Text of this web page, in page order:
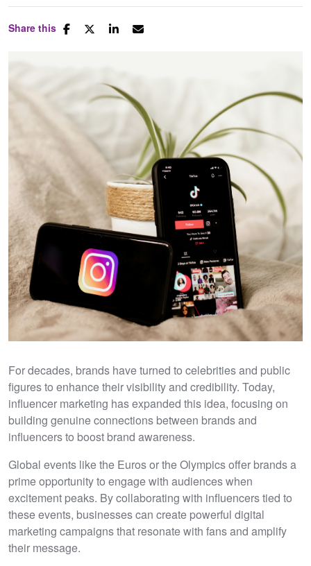
Share this
For decades, brands have turned to celebrities and public
figures to enhance their visibility and credibility. Today,
influencer marketing has expanded this idea, focusing on
building genuine connections between brands and
influencers to boost brand awareness.
Global events like the Euros or the Olympics offer brands a
prime opportunity to engage with audiences when
excitement peaks. By collaborating with influencers tied to
these events, businesses can create powerful digital
marketing campaigns that resonate with fans and amplify
their message.